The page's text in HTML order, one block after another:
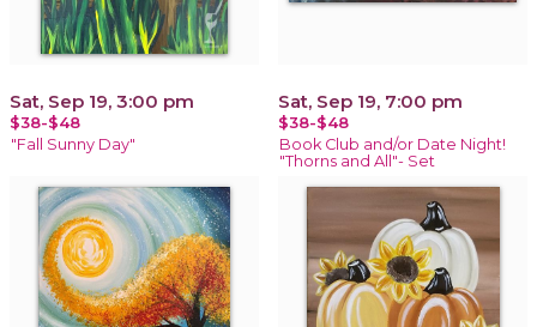
Sat, Sep 19, 3:00 pm
$38-$48
"Fall Sunny Day"
Sat, Sep 19, 7:00 pm
$38-$48
Book Club and/or Date Night!
"Thorns and All"- Set